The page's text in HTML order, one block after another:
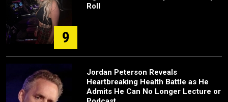
9
Roll
Jordan Peterson Reveals
Heartbreaking Health Battle as He
Admits He Can No Longer Lecture or